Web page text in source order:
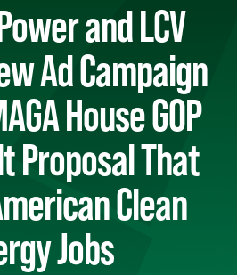
and LCV
Ad Campaign
House GOP
Proposal That
Clean
Jobs